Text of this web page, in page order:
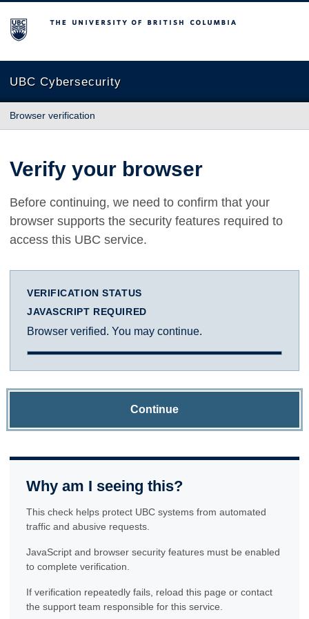
The University of British Columbia
UBC Cybersecurity
Browser verification
Verify your browser
Before continuing, we need to confirm that your
browser supports the security features required to
access this UBC service.
VERIFICATION STATUS
JAVASCRIPT REQUIRED
Browser verified. You may continue.
Continue
Why am I seeing this?
This check helps protect UBC systems from automated
traffic and abusive requests.
JavaScript and browser security features must be enabled
to complete verification.
If verification repeatedly fails, reload this page or contact
the support team responsible for this service.